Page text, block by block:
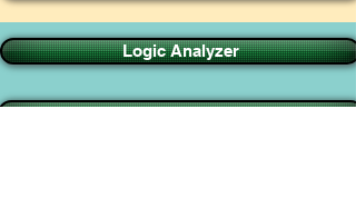
Logic Analyzer
Pattern Generator